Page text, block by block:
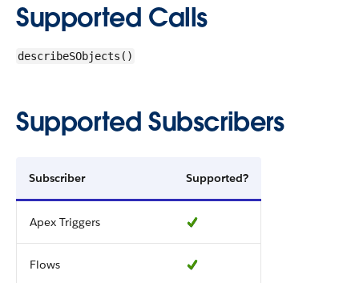
Supported Calls
describeSObjects()
Supported Subscribers
Subscriber Supported?
Apex Triggers
Flows